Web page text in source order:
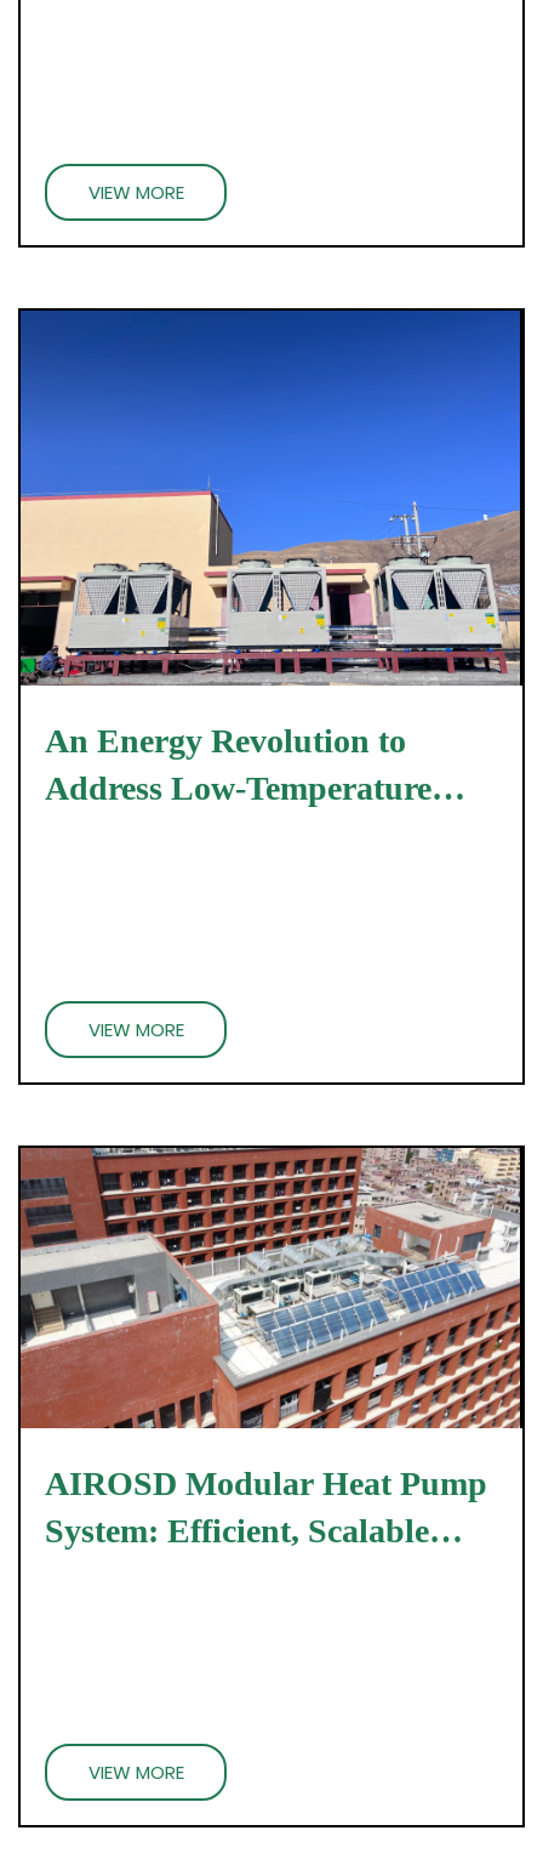
VIEW MORE
An Energy Revolution to
Address Low-Temperature
VIEW MORE
AIROSD Modular Heat Pump
System: Efficient, Scalable
VIEW MORE